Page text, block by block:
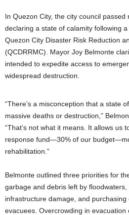
In Quezon City, the city council passed
declaring a state of calamity following
Quezon City Disaster Risk Reduction
(QCDRRMC). Mayor Joy Belmonte
intended to expedite access to
widespread destruction.
“There’s a misconception that a state
massive deaths or destruction,”
“That’s not what it means. It allows us
response fund—30% of our
rehabilitation.”
Belmonte outlined three priorities for
garbage and debris left by
infrastructure damage, and
evacuees. Overcrowding in evacuation